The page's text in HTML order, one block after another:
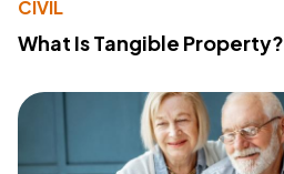
CIVIL
What Is Tangible Property?